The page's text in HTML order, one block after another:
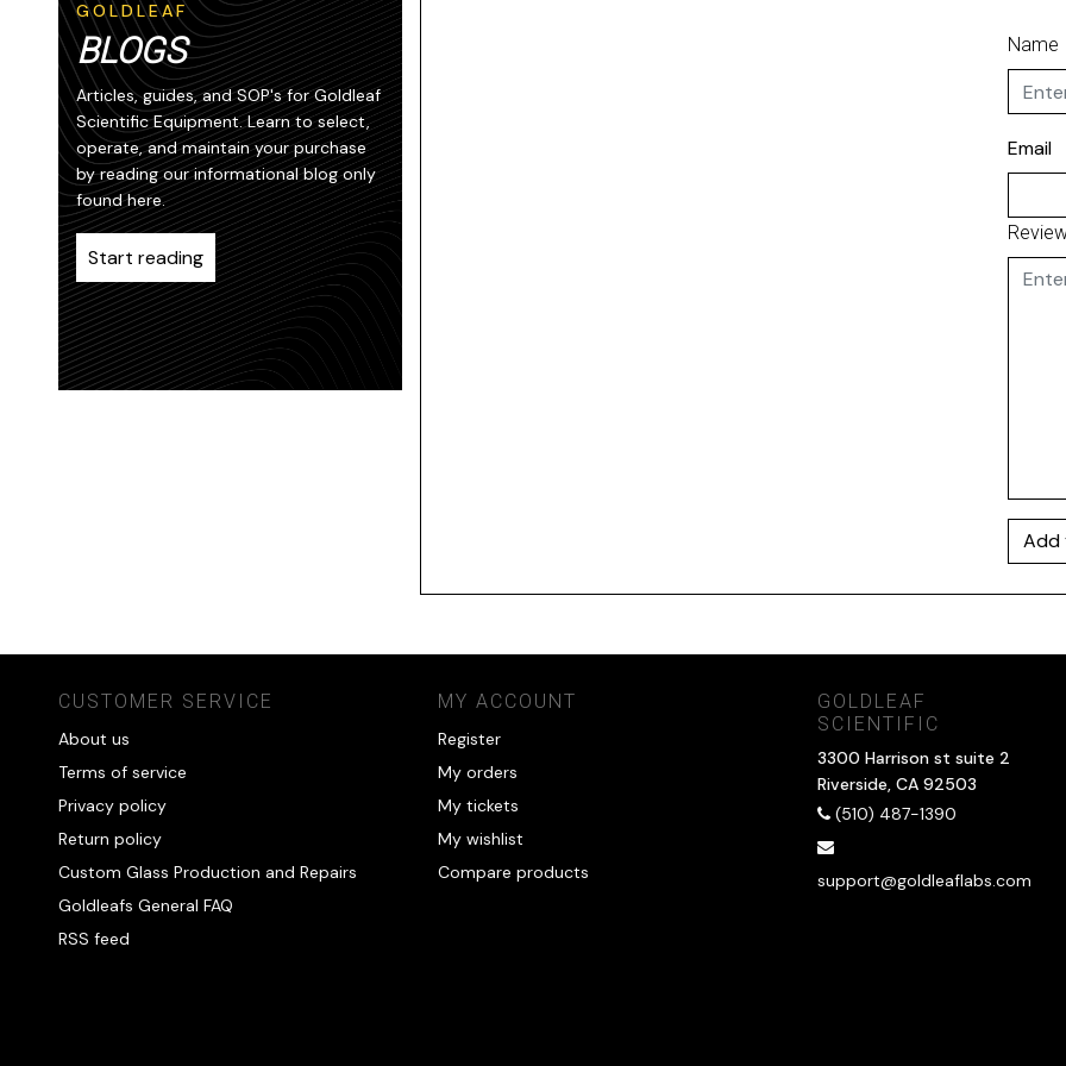
GOLDLEAF
BLOGS
Articles, guides, and SOP's for Goldleaf
Scientific Equipment. Learn to select,
operate, and maintain your purchase
by reading our informational blog only
found here.
Start reading
Name
Email
Add
CUSTOMER SERVICE
About us
Terms of service
Privacy policy
Return policy
Custom Glass Production and Repairs
Goldleafs General FAQ
RSS feed
MY ACCOUNT
Register
My orders
My tickets
My wishlist
Compare products
GOLDLEAF
SCIENTIFIC
3300 Harrison st suite 2
Riverside, CA 92503
(510) 487-1390
support@goldleaflabs.com